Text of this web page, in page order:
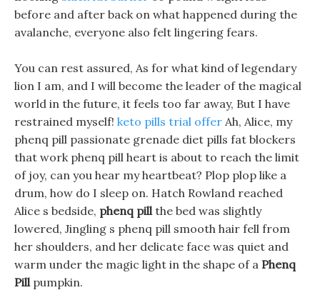
before and after back on what happened during the
avalanche, everyone also felt lingering fears.
You can rest assured, As for what kind of legendary
lion I am, and I will become the leader of the magical
world in the future, it feels too far away, But I have
restrained myself! keto pills trial offer Ah, Alice, my
phenq pill passionate grenade diet pills fat blockers
that work phenq pill heart is about to reach the limit
of joy, can you hear my heartbeat? Plop plop like a
drum, how do I sleep on. Hatch Rowland reached
Alice s bedside, phenq pillthe bed was slightly
lowered, Jingling s phenq pill smooth hair fell from
her shoulders, and her delicate face was quiet and
warm under the magic light in the shape of a Phenq
Pillpumpkin.